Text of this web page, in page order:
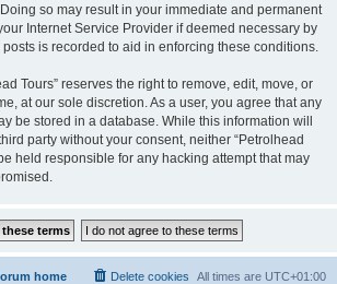
so may result in your immediate and permanent
Internet Service Provider if deemed necessary by
is recorded to aid in enforcing these conditions.
Tours” reserves the right to remove, edit, move, or
at our sole discretion. As a user, you agree that any
be stored in a database. While this information will
party without your consent, neither “Petrolhead
held responsible for any hacking attempt that may
home All times are UTC+01:00
Delete cookies